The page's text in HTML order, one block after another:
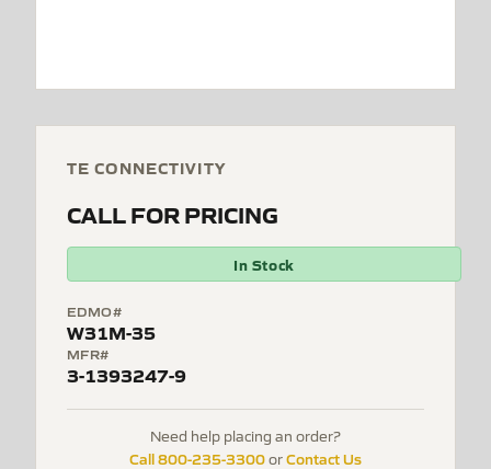
TE CONNECTIVITY
CALL FOR PRICING
In Stock
EDMO#
W31M-35
MFR#
3-1393247-9
Need help placing an order?
Call 800-235-3300orContact Us